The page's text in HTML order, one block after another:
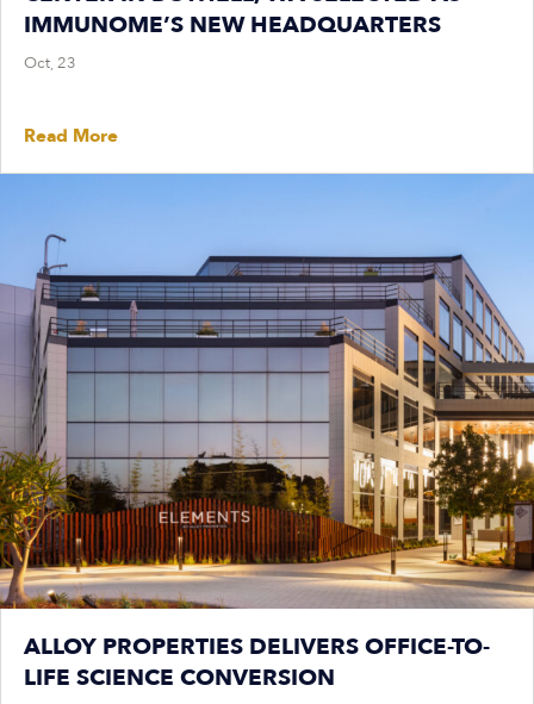
IMMUNOME’S NEW HEADQUARTERS
Oct, 23
Read More
ALLOY PROPERTIES DELIVERS OFFICE-TO-
LIFE SCIENCE CONVERSION